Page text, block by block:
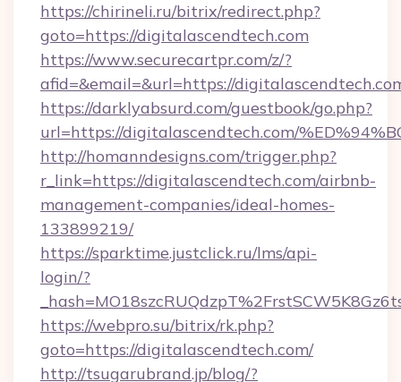
https://chirineli.ru/bitrix/redirect.php?
goto=https://digitalascendtech.com
https://www.securecartpr.com/z/?
afid=&email=&url=https://
https://darklyabsurd.com/guestbook/go.php?
url=https://digitalascendtech.com/
http://homanndesigns.com/trigger.php?
r_link=https://digitalascendtech.com/airbnb-
management-companies/ideal-homes-
133899219/
https://sparktime.justclick.ru/lms/api-
login/?
https://webpro.su/bitrix/rk.php?
goto=https://digitalascendtech.com/
http://tsugarubrand.jp/blog/?